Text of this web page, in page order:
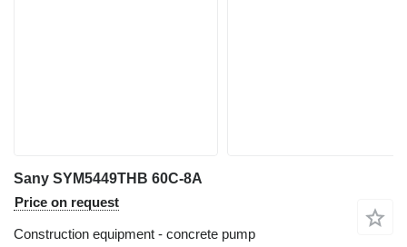
Sany SYM5449THB 60C-8A
Price on request
Construction equipment - concrete pump